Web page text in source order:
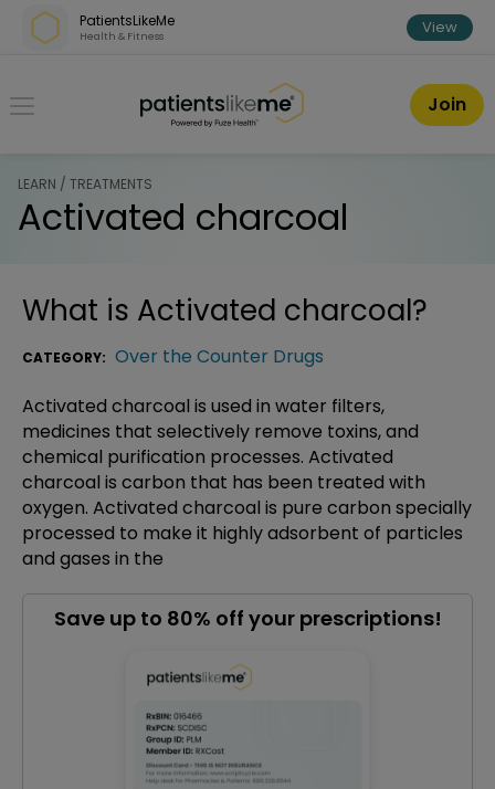
Skip over navigation
PatientsLikeMe
Health & Fitness View
PatientsLikeMe ®
Join
LEARN / TREATMENTS
Activated charcoal
What is Activated charcoal?
CATEGORY: Over the Counter Drugs
Activated charcoal is used in water filters,
medicines that selectively remove toxins, and
chemical purification processes. Activated
charcoal is carbon that has been treated with
oxygen. Activated charcoal is pure carbon specially
processed to make it highly adsorbent of particles
and gases in the
Save up to 80% off your prescriptions!